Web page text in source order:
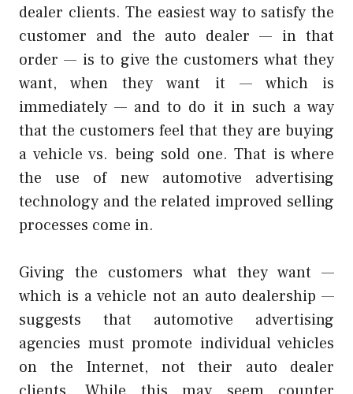
dealer clients. The easiest way to satisfy the
customer and the auto dealer — in that
order — is to give the customers what they
want, when they want it — which is
immediately — and to do it in such a way
that the customers feel that they are buying
a vehicle vs. being sold one. That is where
the use of new automotive advertising
technology and the related improved selling
processes come in.
Giving the customers what they want —
which is a vehicle not an auto dealership —
suggests that automotive advertising
agencies must promote individual vehicles
on the Internet, not their auto dealer